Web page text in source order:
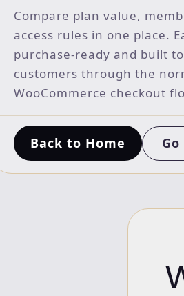
Compare plan value,
access rules in one place.
purchase-ready and built
customers through the
WooCommerce checkout
Back to Home